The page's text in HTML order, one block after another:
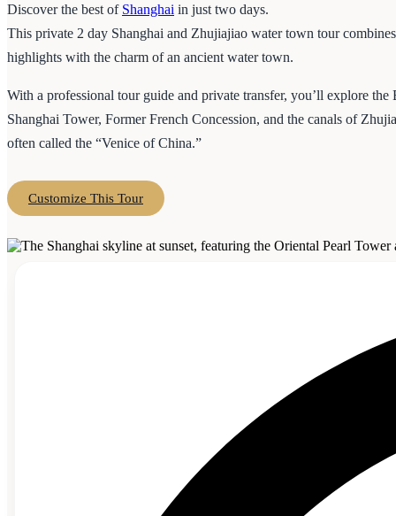
Discover the best of Shanghai in just two days.
This private 2 day Shanghai and Zhujiajiao water town tour
highlights with the charm of an ancient water town.
With a professional tour guide and private transfer, you’ll explore the
Shanghai Tower, Former French Concession, and the canals of
often called the “Venice of China.”
Customize This Tour